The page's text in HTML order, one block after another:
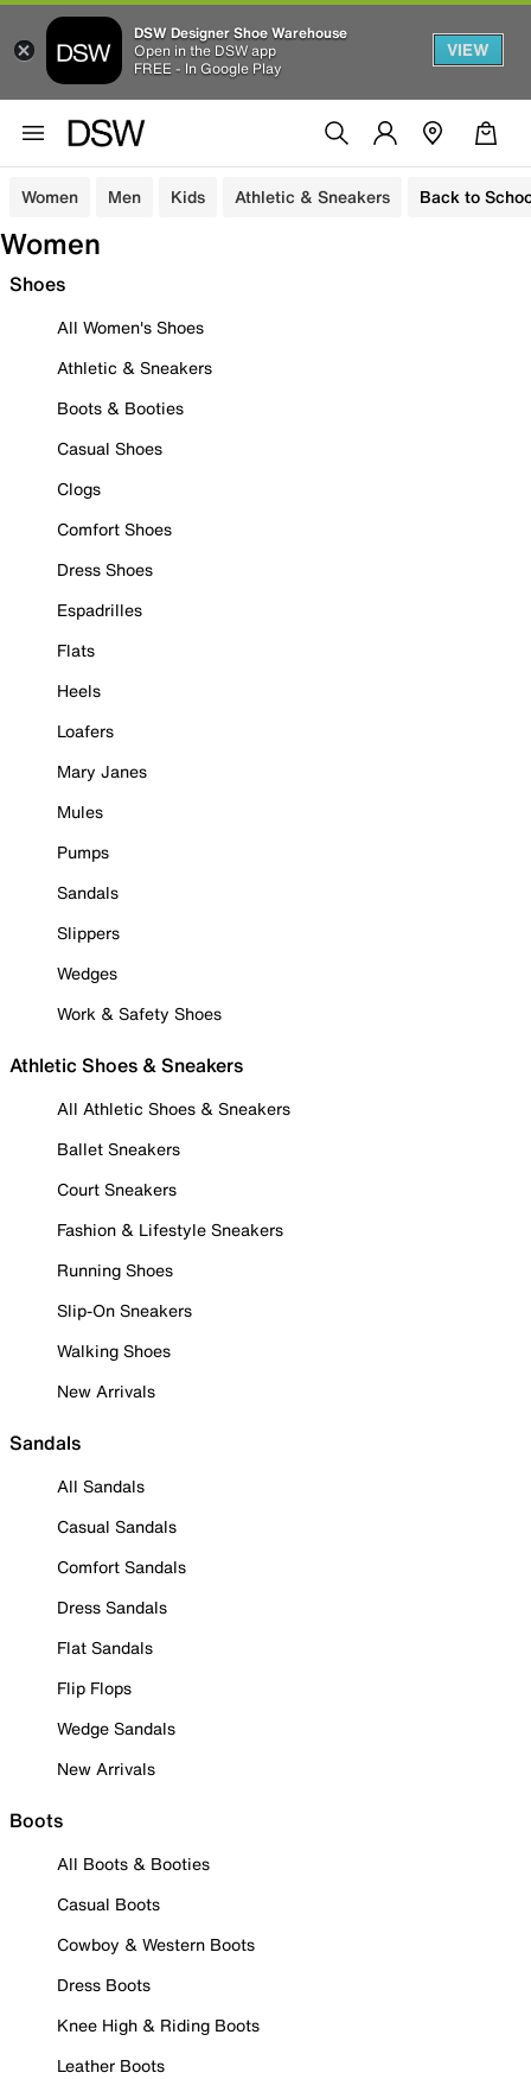
DSW Designer Shoe Warehouse
Open in the DSW app
FREE - In Google Play
VIEW
Women Men Kids Athletic & Sneakers Back to
Women
Shoes
All Women's Shoes
Athletic & Sneakers
Boots & Booties
Casual Shoes
Clogs
Comfort Shoes
Dress Shoes
Espadrilles
Flats
Heels
Loafers
Mary Janes
Mules
Pumps
Sandals
Slippers
Wedges
Work & Safety Shoes
Athletic Shoes & Sneakers
All Athletic Shoes & Sneakers
Ballet Sneakers
Court Sneakers
Fashion & Lifestyle Sneakers
Running Shoes
Slip-On Sneakers
Walking Shoes
New Arrivals
Sandals
All Sandals
Casual Sandals
Comfort Sandals
Dress Sandals
Flat Sandals
Flip Flops
Wedge Sandals
New Arrivals
Boots
All Boots & Booties
Casual Boots
Cowboy & Western Boots
Dress Boots
Knee High & Riding Boots
Leather Boots